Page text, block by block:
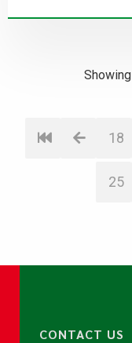
Showing
18
25
CONTACT US